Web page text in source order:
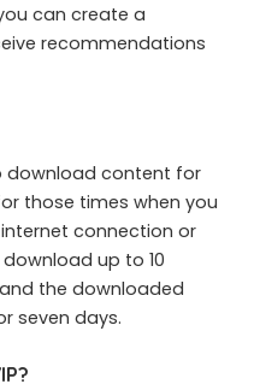
can create a
recommendations
download content for
those times when you
connection or
up to 10
the downloaded
seven days.